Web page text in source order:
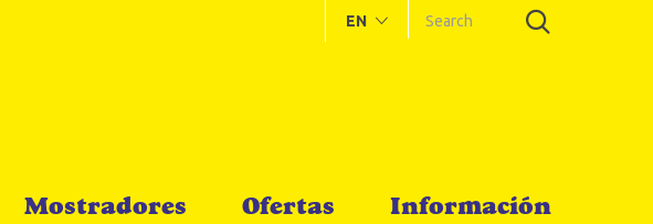
EN
Mostradores Ofertas Información